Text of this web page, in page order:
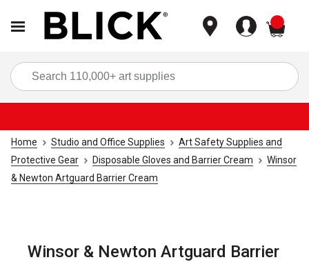
Home Studio and Office Supplies
Art Safety Supplies and
Protective Gear
Disposable Gloves and Barrier Cream
Winsor
& Newton Artguard Barrier Cream
Winsor & Newton Artguard Barrier